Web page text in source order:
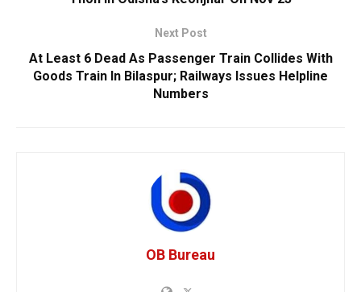
Next Post
At Least 6 Dead As Passenger Train Collides With
Goods Train In Bilaspur; Railways Issues Helpline
Numbers
OB Bureau